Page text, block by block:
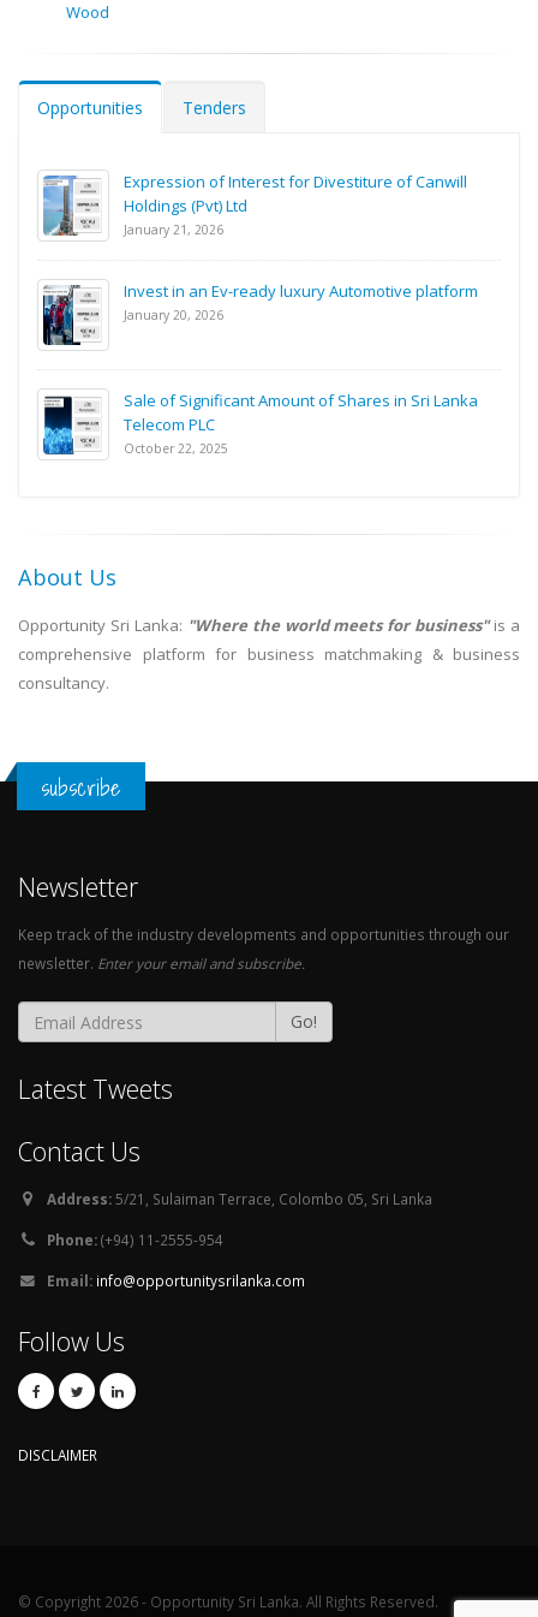
Wood
Opportunities Tenders
Expression of Interest for Divestiture of Canwill
Holdings (Pvt) Ltd
January 21, 2026
Invest in an Ev-ready luxury Automotive platform
January 20, 2026
Sale of Significant Amount of Shares in Sri Lanka
Telecom PLC
October 22, 2025
About Us
Opportunity Sri Lanka: "Where the world meets for business"is a
comprehensive platform for business matchmaking & business
consultancy.
subscribe
Newsletter
Keep track of the industry developments and opportunities through our
newsletter. Enter your email and subscribe.
Go!
Latest Tweets
Contact Us
Address:5/21, Sulaiman Terrace, Colombo 05, Sri Lanka
Phone:(+94) 11-2555-954
Email: info@opportunitysrilanka.com
Follow Us
DISCLAIMER
© Copyright 2026 - Opportunity Sri Lanka. All Rights Reserved.